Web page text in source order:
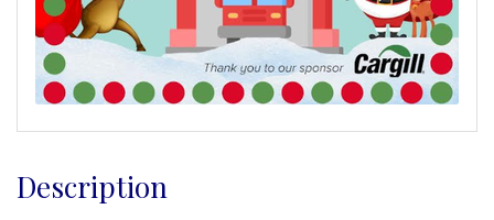
Description